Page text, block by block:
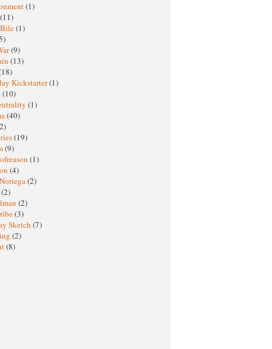
(1)
(11)
(1)
(9)
(13)
Kickstarter(1)
(10)
(1)
(40)
(19)
(9)
(1)
(4)
(2)
(2)
(2)
(3)
Sketch (7)
(2)
(8)